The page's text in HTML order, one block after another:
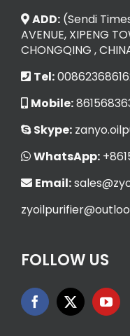
ADD: (Sendi
AVENUE, XIPENG
CHONGQING ,
Tel:
Mobile:
Skype:
WhatsApp:
Email:
FOLLOW US